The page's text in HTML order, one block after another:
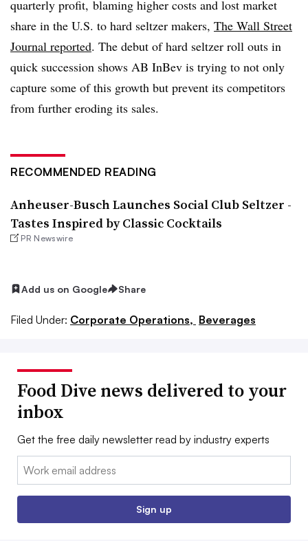
quarterly profit, blaming higher costs and lost market
share in the U.S. to hard seltzer makers, The Wall Street
Journal reported. The debut of hard seltzer roll outs in
quick succession shows AB InBev is trying to not only
capture some of this growth but prevent its competitors
from further eroding its sales.
RECOMMENDED READING
Anheuser-Busch Launches Social Club Seltzer -
Tastes Inspired by Classic Cocktails
PR Newswire
Add us on Google Share
Filed Under: Corporate Operations, Beverages
Food Dive news delivered to your
inbox
Get the free daily newsletter read by industry experts
Email:
Sign up